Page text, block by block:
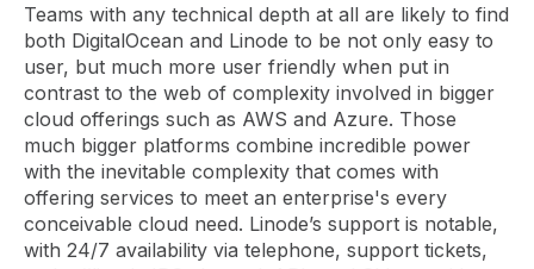
Teams with any technical depth at all are likely to find
both DigitalOcean and Linode to be not only easy to
user, but much more user friendly when put in
contrast to the web of complexity involved in bigger
cloud offerings such as AWS and Azure. Those
much bigger platforms combine incredible power
with the inevitable complexity that comes with
offering services to meet an enterprise's every
conceivable cloud need. Linode’s support is notable,
with 24/7 availability via telephone, support tickets,